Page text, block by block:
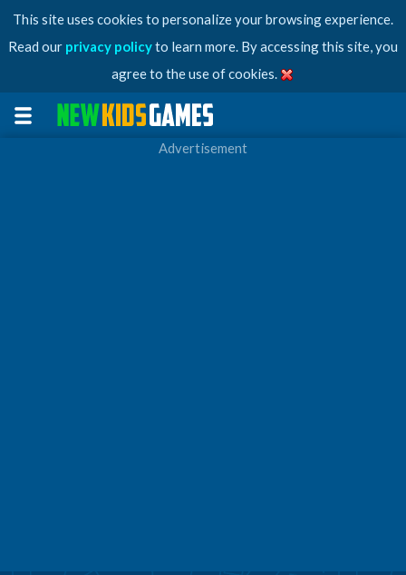
This site uses cookies to personalize your browsing experience.
Read our privacy policyto learn more. By accessing this site, you
agree to the use of cookies.
Advertisement